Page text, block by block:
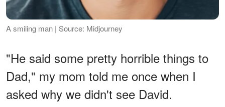
A smiling man | Source: Midjourney
"He said some pretty horrible things to
Dad," my mom told me once when I
asked why we didn't see David.